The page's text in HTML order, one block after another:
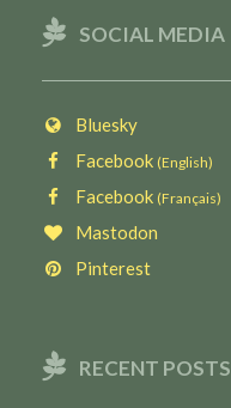
SOCIAL MEDIA
Bluesky
Facebook (English)
Facebook (Français)
Mastodon
Pinterest
RECENT POSTS